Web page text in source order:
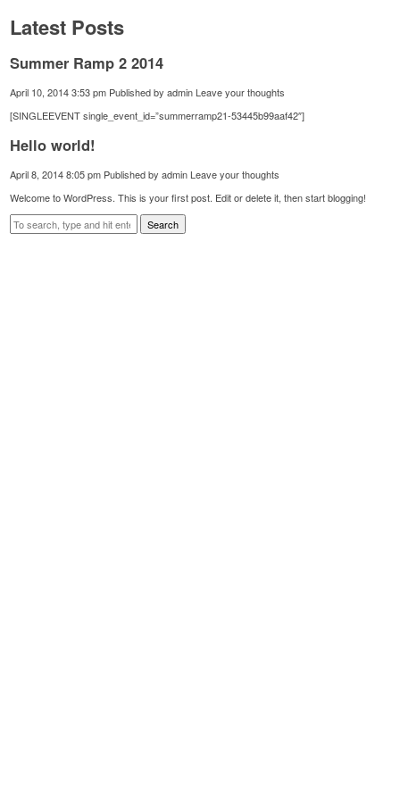
Latest Posts
Summer Ramp 2 2014
April 10, 2014 3:53 pm Published byadmin Leave your thoughts
[SINGLEEVENT single_event_id=”summerramp21-53445b99aaf42″]
Hello world!
April 8, 2014 8:05 pm Published byadmin Leave your thoughts
Welcome to WordPress. This is your first post. Edit or delete it, then start blogging!
Search